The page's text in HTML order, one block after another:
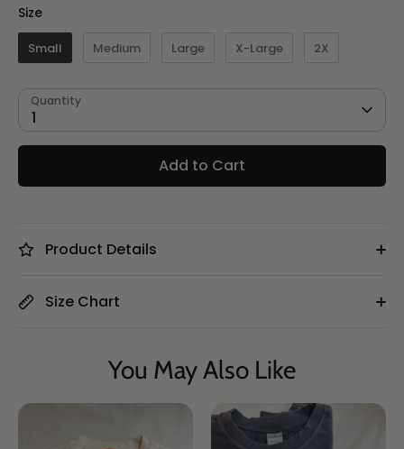
SizeSize
Small Medium Large X-Large 2X
Quantity
1
Add to Cart
Product Details
Size Chart
You May Also Like